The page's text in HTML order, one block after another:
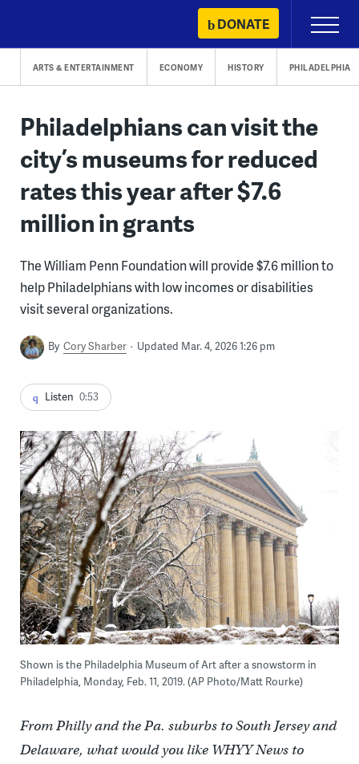
content
DONATE
Primary
Menu
ARTS & ENTERTAINMENT ECONOMY HISTORY PHILADELPHIA
Philadelphians can visit the
city’s museums for reduced
rates this year after $7.6
million in grants
The William Penn Foundation will provide $7.6 million to
help Philadelphians with low incomes or disabilities
visit several organizations.
By Cory Sharber Updated Mar. 4, 2026 1:26 pm
Listen 0:53
Shown is the Philadelphia Museum of Art after a snowstorm in
Philadelphia, Monday, Feb. 11, 2019. (AP Photo/Matt Rourke)
From Philly and the Pa. suburbs to South Jersey and
Delaware, what would you like WHYY News to